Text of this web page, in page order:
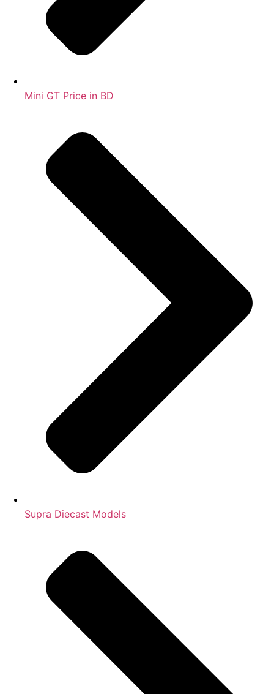
Mini GT Price in BD
Supra Diecast Models